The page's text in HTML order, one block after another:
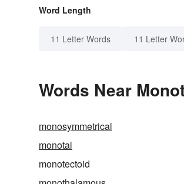
Word Length
11 Letter Words 11 Letter
Words Near
monosymmetrical
monotal
monotectoid